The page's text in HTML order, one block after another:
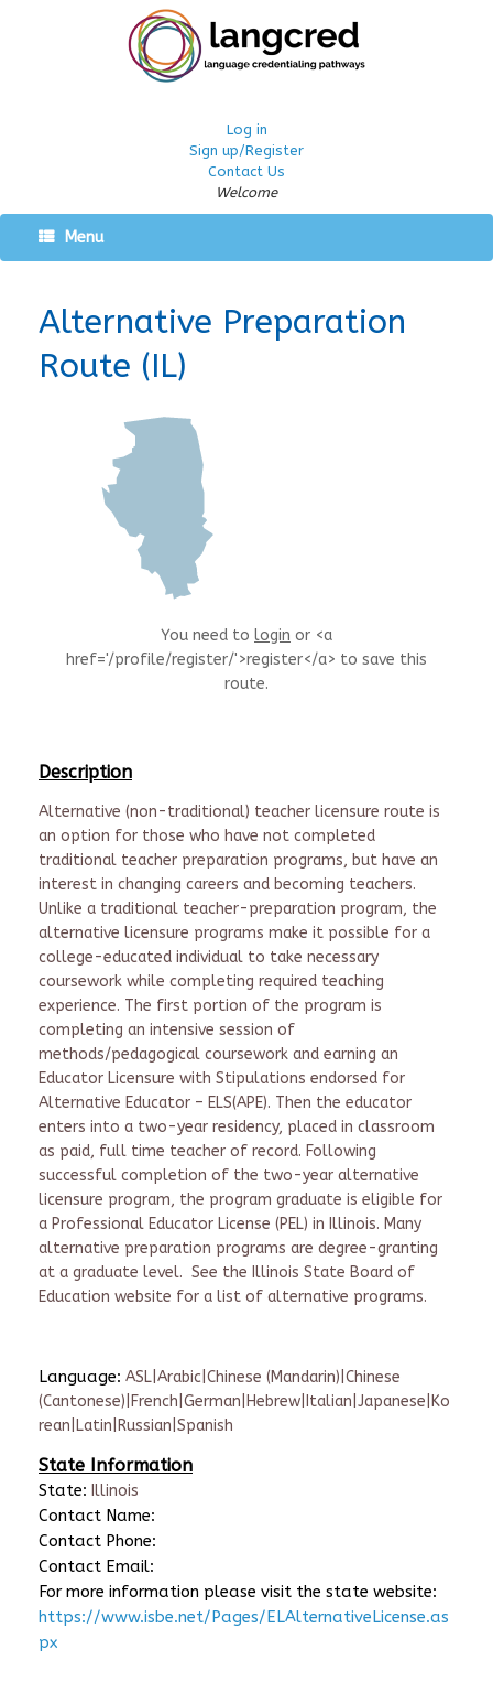
Log in
Sign up/Register
Contact Us
Welcome
Menu
Alternative Preparation
Route (IL)
You need to login or <a
href='/profile/register/'>register</a> to save this
route.
Description
Alternative (non-traditional) teacher licensure route is
an option for those who have not completed
traditional teacher preparation programs, but have an
interest in changing careers and becoming teachers.
Unlike a traditional teacher-preparation program, the
alternative licensure programs make it possible for a
college-educated individual to take necessary
coursework while completing required teaching
experience. The first portion of the program is
completing an intensive session of
methods/pedagogical coursework and earning an
Educator Licensure with Stipulations endorsed for
Alternative Educator – ELS(APE). Then the educator
enters into a two-year residency, placed in classroom
as paid, full time teacher of record. Following
successful completion of the two-year alternative
licensure program, the program graduate is eligible for
a Professional Educator License (PEL) in Illinois. Many
alternative preparation programs are degree-granting
at a graduate level. See the Illinois State Board of
Education website for a list of alternative programs.
Language: ASL|Arabic|Chinese (Mandarin)|Chinese
(Cantonese)|French|German|Hebrew|Italian|Japanese|Ko
rean|Latin|Russian|Spanish
State Information
State: Illinois
Contact Name:
Contact Phone:
Contact Email:
For more information please visit the state website:
https://www.isbe.net/Pages/ELAlternativeLicense.as
px